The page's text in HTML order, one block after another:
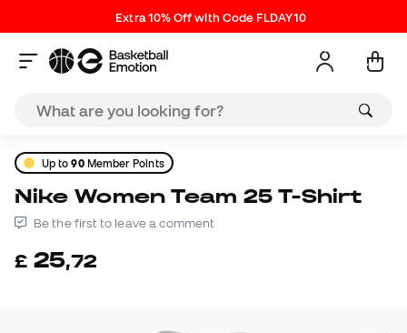
Extra 10% Off with Code FLDAY10
Up to90Member Points
Nike Women Team 25 T-Shirt
Be the first to leave a comment
£ 25,72